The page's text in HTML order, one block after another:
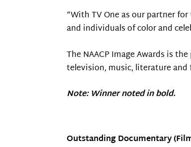
“With TV One as our partner
and individuals of color and
The NAACP Image Awards is
television, music, literature
Note: Winner noted in bold.
Outstanding Documentary